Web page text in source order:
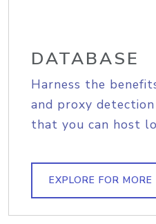
DATABASE
Harness the
and proxy
that you can host
EXPLORE FOR MORE